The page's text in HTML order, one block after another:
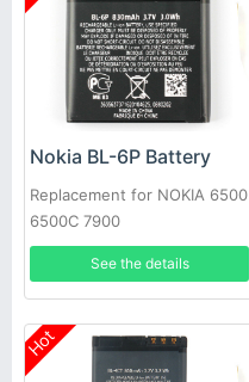
Nokia BL-6P Battery
Replacement for NOKIA 6500
6500C 7900
See the details
Hot